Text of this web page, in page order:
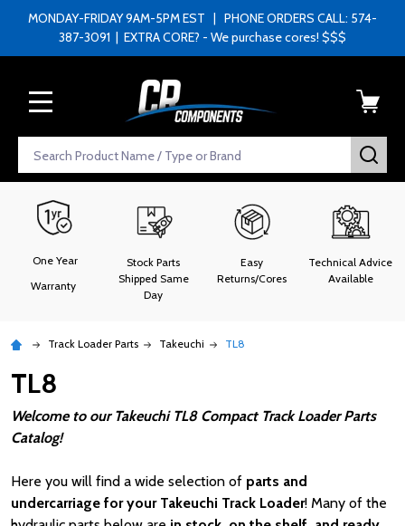
MONDAY-FRIDAY 9AM-5PM EST | PHONE ORDERS CALL: 574-
387-3091 | EXTRA CORE? - We purchase cores! $$$
Search
One Year
Warranty
Stock Parts
Shipped Same
Day
Easy
Returns/Cores
Technical Advice
Available
Track Loader Parts Takeuchi TL8
TL8
Welcome to our Takeuchi TL8 Compact Track Loader Parts
Catalog!
Here you will find a wide selection of parts and
undercarriage for your Takeuchi Track Loader! Many of the